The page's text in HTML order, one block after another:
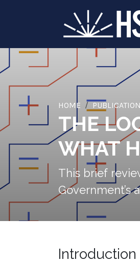
HOME
THE
WHAT
This brief
Government’s
Introduction